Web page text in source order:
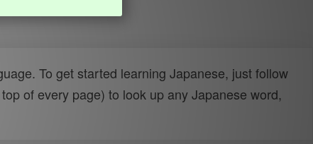
To get started learning Japanese, just follow
of every page) to look up any Japanese word,